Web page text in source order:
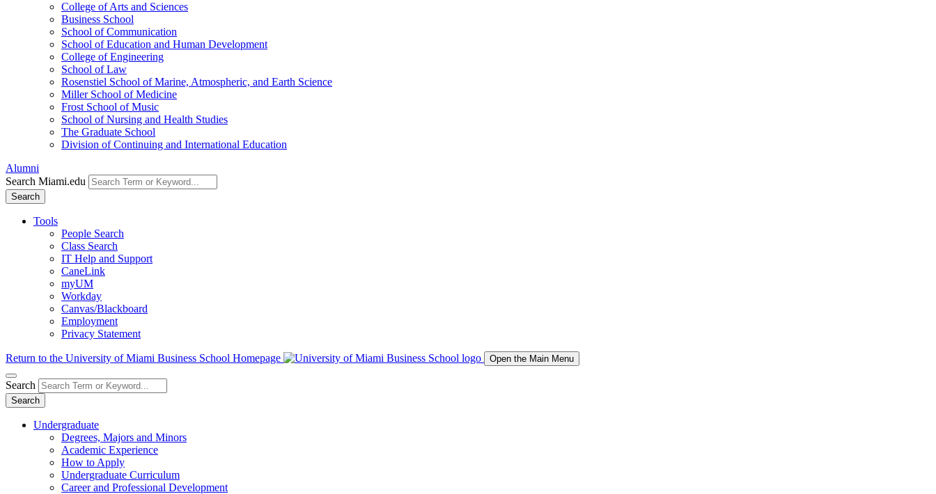
College of Arts and Sciences
Business School
School of Communication
School of Education and Human Development
College of Engineering
School of Law
Rosenstiel School of Marine, Atmospheric, and Earth Science
Miller School of Medicine
Frost School of Music
School of Nursing and Health Studies
The Graduate School
Division of Continuing and International Education
Alumni
Search Miami.edu
Search
Tools
People Search
Class Search
IT Help and Support
CaneLink
myUM
Workday
Canvas/Blackboard
Employment
Privacy Statement
Return to the University of Miami Business School Homepage Open the Main Menu
Search
Search
Undergraduate
Degrees, Majors and Minors
Academic Experience
How to Apply
Undergraduate Curriculum
Career and Professional Development